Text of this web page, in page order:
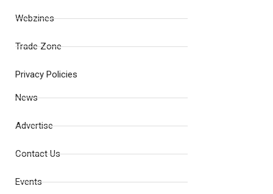
Webzines
Trade Zone
Privacy Policies
News
Advertise
Contact Us
Events